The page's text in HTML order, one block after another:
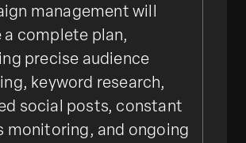
management will
a complete plan,
precise audience
keyword research,
social posts, constant
monitoring, and ongoing